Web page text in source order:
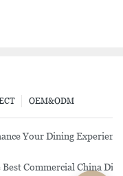
OEM&ODM
Restaurant In Malaysia
Your Dining
Plates For Every
Best Commercial China